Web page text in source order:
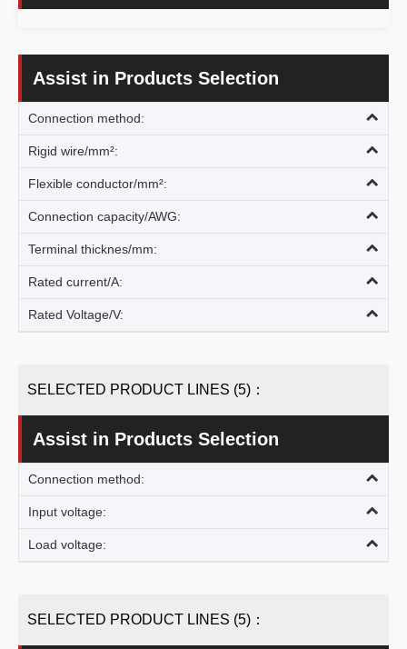
Assist in Products Selection
Connection method:
Rigid wire/mm²:
Flexible conductor/mm²:
Connection capacity/AWG:
Terminal thicknes/mm:
Rated current/A:
Rated Voltage/V:
SELECTED PRODUCT LINES (5)：
Assist in Products Selection
Connection method:
Input voltage:
Load voltage:
SELECTED PRODUCT LINES (5)：